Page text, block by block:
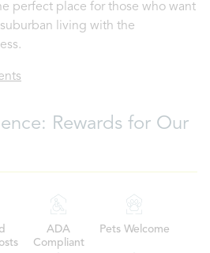
perfect place for those who want
living with the
Rewards for Our
ADA
Compliant
Pets Welcome